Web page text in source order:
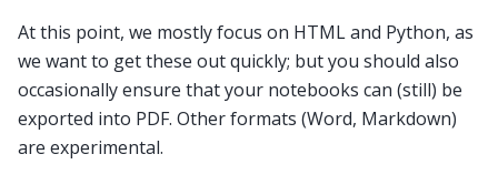
At this point, we mostly focus on HTML and Python, as
we want to get these out quickly; but you should also
occasionally ensure that your notebooks can (still) be
exported into PDF. Other formats (Word, Markdown)
are experimental.